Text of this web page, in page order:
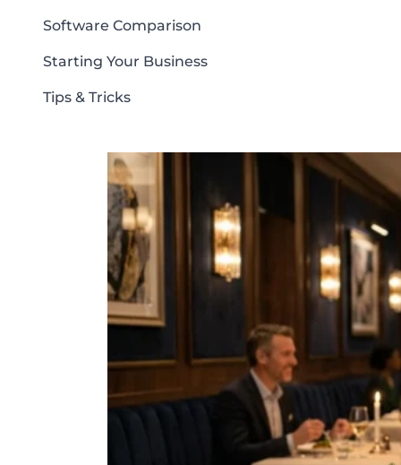
Software Comparison
Starting Your Business
Tips & Tricks